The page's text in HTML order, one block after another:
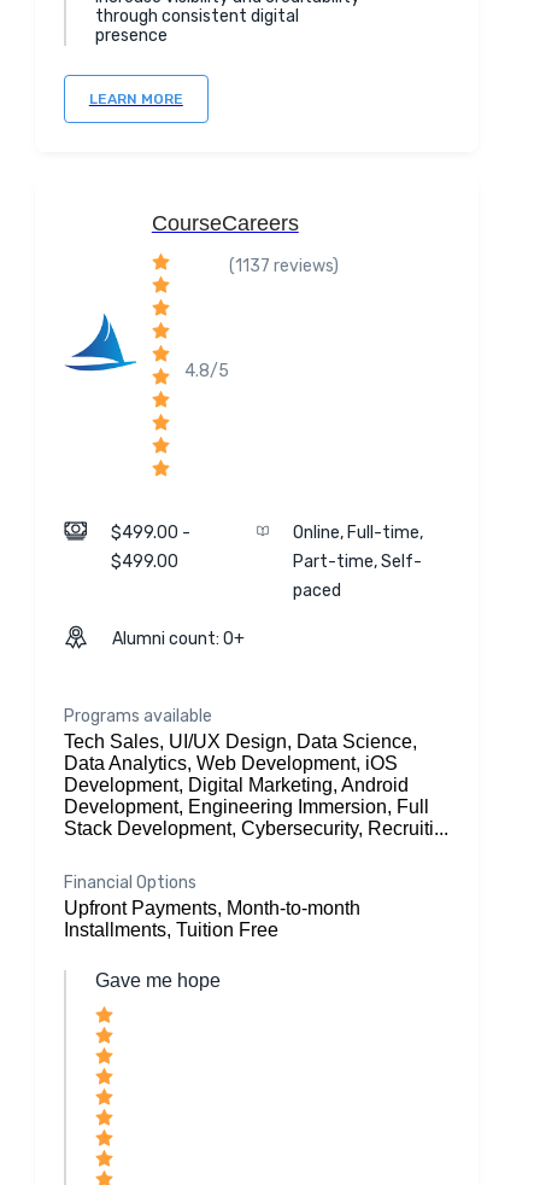
through consistent digital
presence
LEARN MORE
CourseCareers
4.8/5
(1137 reviews)
$499.00 -
$499.00
Online, Full-time,
Part-time, Self-
paced
Alumni count: 0+
Programs available
Tech Sales, UI/UX Design, Data Science,
Data Analytics, Web Development, iOS
Development, Digital Marketing, Android
Development, Engineering Immersion, Full
Stack Development, Cybersecurity, Recruiti...
Financial Options
Upfront Payments, Month-to-month
Installments, Tuition Free
Gave me hope